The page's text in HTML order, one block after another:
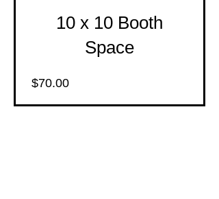
10 x 10 Booth
Space
$70.00Price